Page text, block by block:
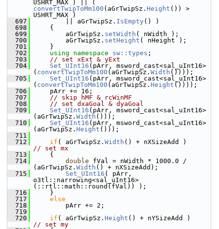
convertTwipToMm100 (aGrTwipSz. Height ()) >
USHRT_MAX )
  697
        || aGrTwipSz.
IsEmpty () )
  698
    {
  699
        aGrTwipSz.
setWidth ( nWidth );
  700
        aGrTwipSz.
setHeight ( nHeight );
  701
    }
  702
using namespace sw::types ;
  703
// set xExt & yExt
  704
Set_UInt16 (pArr, msword_cast<sal_uInt16>
( convertTwipToMm100 (aGrTwipSz. Width ())));
  705
Set_UInt16 (pArr, msword_cast<sal_uInt16>
( convertTwipToMm100 (aGrTwipSz. Height ())));
  706
    pArr += 16;
  707
// skip hMF & rcWinMF
  708
// set dxaGoal & dyaGoal
  709
Set_UInt16 (pArr, msword_cast<sal_uInt16>
(aGrTwipSz. Width ()));
  710
Set_UInt16 (pArr, msword_cast<sal_uInt16>
(aGrTwipSz. Height ()));
  711
  712
if ( aGrTwipSz. Width
// set mx
  713
    {
  714
double fVal = nWidth * 1000.0 /
(aGrTwipSz. Width () + nXSizeAdd);
  715
Set_UInt16 ( pArr,
o3tl::narrowing<sal_uInt16>
(::rtl::math::round(fVal)) );
  716
    }
  717
else
  718
        pArr += 2;
  719
  720
if ( aGrTwipSz. Height
// set my